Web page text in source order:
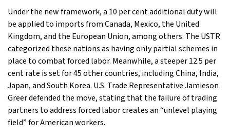
Under the new framework, a 10 per cent additional duty will
be applied to imports from Canada, Mexico, the United
Kingdom, and the European Union, among others. The USTR
categorized these nations as having only partial schemes in
place to combat forced labor. Meanwhile, a steeper 12.5 per
cent rate is set for 45 other countries, including China, India,
Japan, and South Korea. U.S. Trade Representative Jamieson
Greer defended the move, stating that the failure of trading
partners to address forced labor creates an “unlevel playing
field” for American workers.